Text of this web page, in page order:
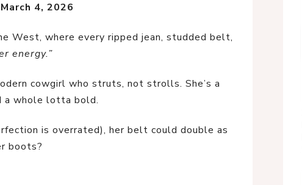
4, 2026
West, where every ripped jean, studded belt,
energy.”
cowgirl who struts, not strolls. She’s a
a whole lotta bold.
is overrated), her belt could double as
boots?